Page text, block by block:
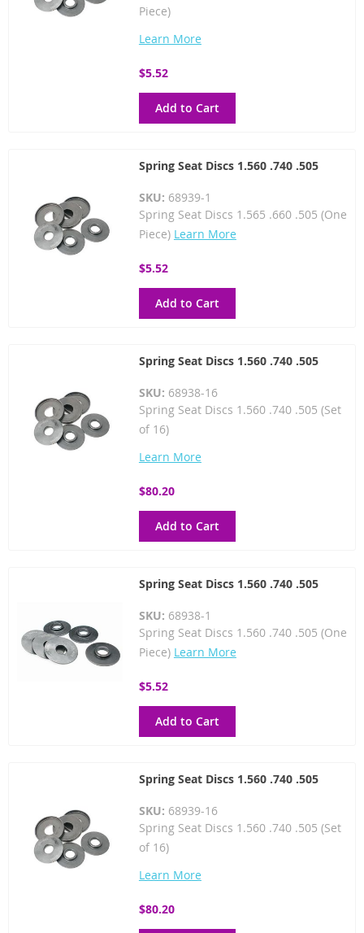
Piece)
Learn More
$5.52
Add to Cart
Spring Seat Discs 1.560 .740 .505
SKU: 68939-1
Spring Seat Discs 1.565 .660 .505 (One
Piece) Learn More
$5.52
Add to Cart
Spring Seat Discs 1.560 .740 .505
SKU: 68938-16
Spring Seat Discs 1.560 .740 .505 (Set
of 16)
Learn More
$80.20
Add to Cart
Spring Seat Discs 1.560 .740 .505
SKU: 68938-1
Spring Seat Discs 1.560 .740 .505 (One
Piece) Learn More
$5.52
Add to Cart
Spring Seat Discs 1.560 .740 .505
SKU: 68939-16
Spring Seat Discs 1.560 .740 .505 (Set
of 16)
Learn More
$80.20